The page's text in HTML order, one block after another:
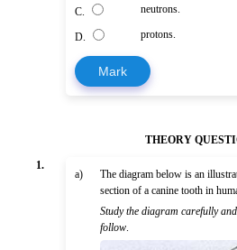
C. neutrons.
D. protons.
Mark
THEORY
1.
a)
The diagram below is an
section of a canine tooth in
Study the diagram carefully
follow.